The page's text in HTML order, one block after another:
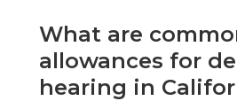
What are
allowances for
hearing in